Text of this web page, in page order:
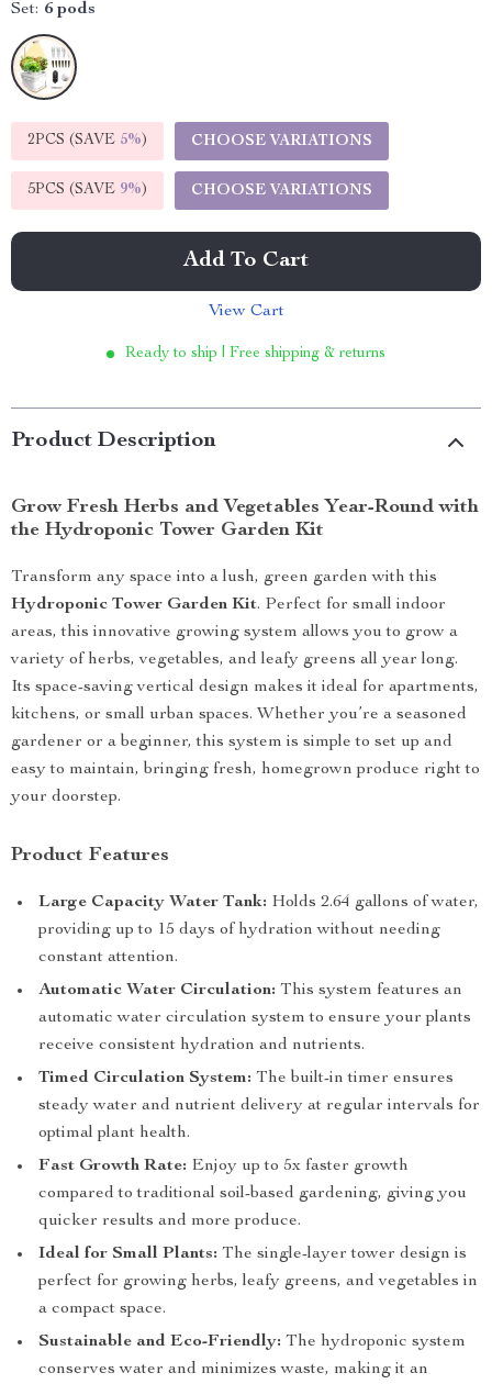
Set: 6 pods
2PCS (SAVE 5%) CHOOSE VARIATIONS
5PCS (SAVE 9%) CHOOSE VARIATIONS
Add To Cart
View Cart
Ready to ship | Free shipping & returns
Product Description
Grow Fresh Herbs and Vegetables Year-Round with
the Hydroponic Tower Garden Kit
Transform any space into a lush, green garden with this
Hydroponic Tower Garden Kit. Perfect for small indoor
areas, this innovative growing system allows you to grow a
variety of herbs, vegetables, and leafy greens all year long.
Its space-saving vertical design makes it ideal for apartments,
kitchens, or small urban spaces. Whether you’re a seasoned
gardener or a beginner, this system is simple to set up and
easy to maintain, bringing fresh, homegrown produce right to
your doorstep.
Product Features
Large Capacity Water Tank: Holds 2.64 gallons of water,
providing up to 15 days of hydration without needing
constant attention.
Automatic Water Circulation: This system features an
automatic water circulation system to ensure your plants
receive consistent hydration and nutrients.
Timed Circulation System: The built-in timer ensures
steady water and nutrient delivery at regular intervals for
optimal plant health.
Fast Growth Rate: Enjoy up to 5x faster growth
compared to traditional soil-based gardening, giving you
quicker results and more produce.
Ideal for Small Plants: The single-layer tower design is
perfect for growing herbs, leafy greens, and vegetables in
a compact space.
Sustainable and Eco-Friendly: The hydroponic system
conserves water and minimizes waste, making it an